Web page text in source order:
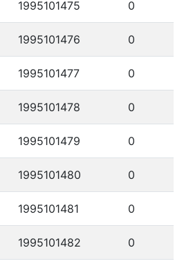
1995101475 0
1995101476 0
1995101477 0
1995101478 0
1995101479 0
1995101480 0
1995101481 0
1995101482 0